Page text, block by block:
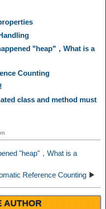
b
t o
"heap"，What is a
Counting
class and method must
"heap"，What is a
Reference Counting ▶
AUTHOR